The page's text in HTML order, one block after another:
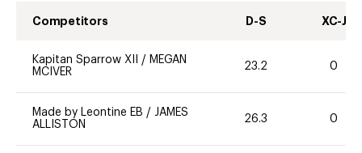
Competitors D-S XC-J
Kapitan Sparrow XII / MEGAN
MCIVER
23.2 0
Made by Leontine EB / JAMES
ALLISTON
26.3 0